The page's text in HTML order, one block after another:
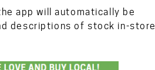
app will automatically be
descriptions of stock in-store,